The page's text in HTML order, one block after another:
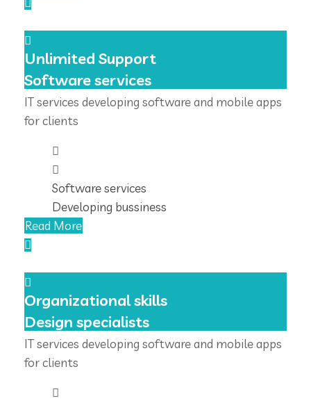
Unlimited Support
Software services
IT services developing software and mobile apps
for clients
Software services
Developing bussiness
Read More
Organizational skills
Design specialists
IT services developing software and mobile apps
for clients